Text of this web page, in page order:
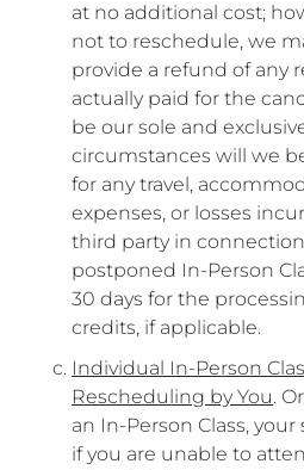
at no additional cost;
not to reschedule, we
provide a refund of any
actually paid for the
be our sole and
circumstances will we
for any travel,
expenses, or losses
third party in
postponed In-Person
30 days for the
credits, if applicable.
Individual In-Person
Rescheduling by You.
an In-Person Class,
if you are unable to